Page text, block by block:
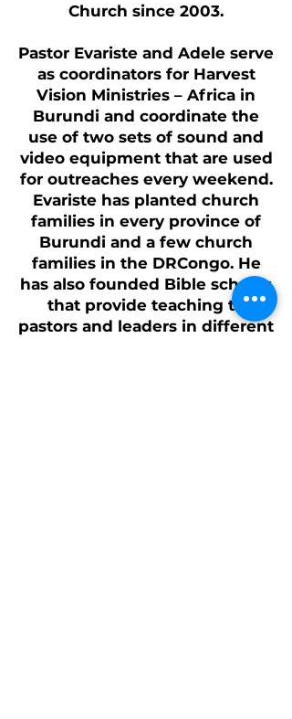
Church since 2003.
Pastor Evariste and Adele serve
as coordinators for Harvest
Vision Ministries – Africa in
Burundi and coordinate the
use of two sets of sound and
video equipment that are used
for outreaches every weekend.
Evariste has planted church
families in every province of
Burundi and a few church
families in the DRCongo. He
has also founded Bible schools
that provide teaching to
pastors and leaders in different